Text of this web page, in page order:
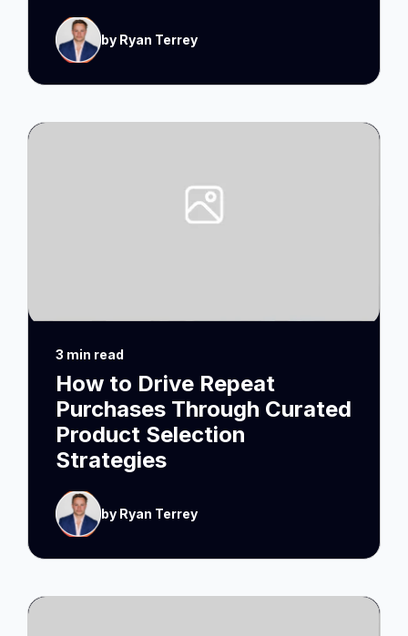
by Ryan Terrey
3 min read
How to Drive Repeat
Purchases Through Curated
Product Selection
Strategies
by Ryan Terrey